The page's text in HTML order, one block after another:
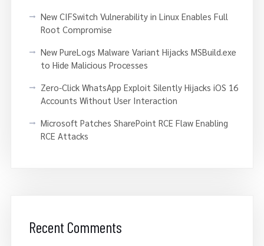
New CIFSwitch Vulnerability in Linux Enables Full
Root Compromise
New PureLogs Malware Variant Hijacks MSBuild.exe
to Hide Malicious Processes
Zero-Click WhatsApp Exploit Silently Hijacks iOS 16
Accounts Without User Interaction
Microsoft Patches SharePoint RCE Flaw Enabling
RCE Attacks
Recent Comments